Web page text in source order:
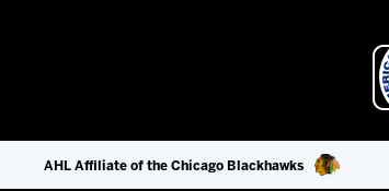
AHL Affiliate of the Chicago Blackhawks